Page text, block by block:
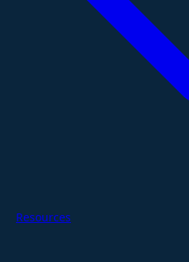
Resources